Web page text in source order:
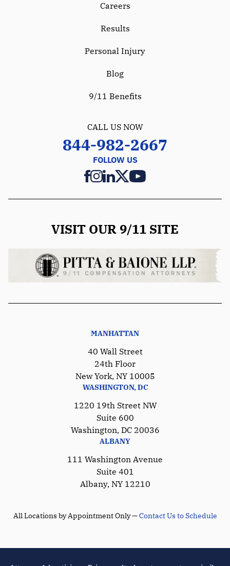
Careers
Results
Personal Injury
Blog
9/11 Benefits
CALL US NOW
844-982-2667
FOLLOW US
VISIT OUR 9/11 SITE
MANHATTAN
40 Wall Street
24th Floor
New York, NY 10005
WASHINGTON, DC
1220 19th Street NW
Suite 600
Washington, DC 20036
ALBANY
111 Washington Avenue
Suite 401
Albany, NY 12210
All Locations by Appointment Only —Contact Us to Schedule